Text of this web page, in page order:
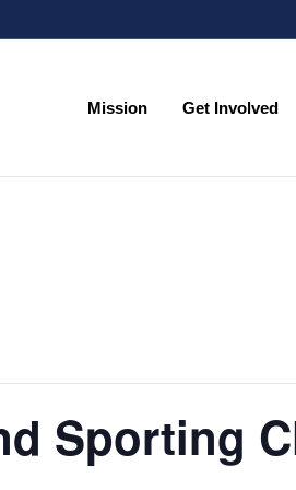
Mission Get Involved
Sporting